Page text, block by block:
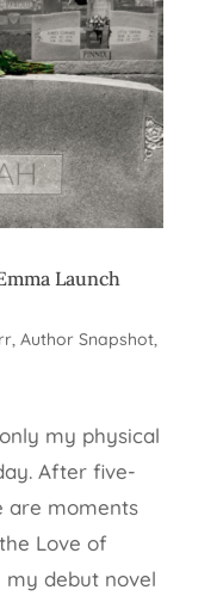
Launch
, Author Snapshot,
only my physical
After five-
are moments
Love of
my debut novel